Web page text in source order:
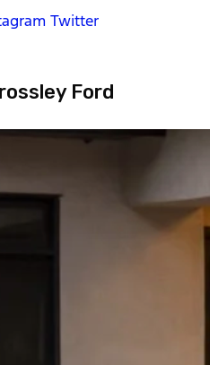
Twitter
Ford